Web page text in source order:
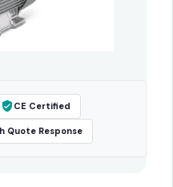
CE Certified
Quote Response